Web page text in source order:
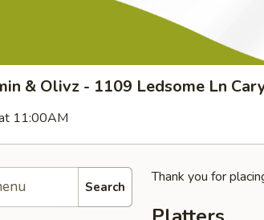
& Olivz - 1109 Ledsome Ln
11:00AM
Search
Thank you for